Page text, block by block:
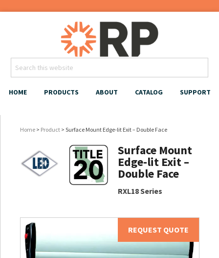
HOME PRODUCTS ABOUT CATALOG SUPPORT
Home > Product > Surface Mount Edge-lit Exit – Double Face
Surface Mount
Edge-lit Exit –
Double Face
RXL18 Series
REQUEST QUOTE